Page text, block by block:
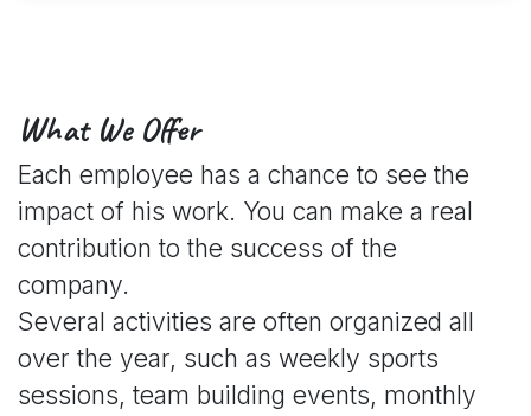
What We Offer
Each employee has a chance to see the
impact of his work. You can make a real
contribution to the success of the
company.
Several activities are often organized all
over the year, such as weekly sports
sessions, team building events, monthly